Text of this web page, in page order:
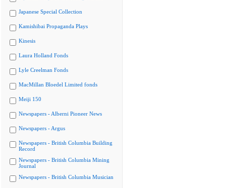
Japanese Special Collection
Kamishibai Propaganda Plays
Kinesis
Laura Holland Fonds
Lyle Creelman Fonds
MacMillan Bloedel Limited fonds
Meiji 150
Newspapers - Alberni Pioneer News
Newspapers - Argus
Newspapers - British Columbia Building
Record
Newspapers - British Columbia Mining
Journal
Newspapers - British Columbia Musician